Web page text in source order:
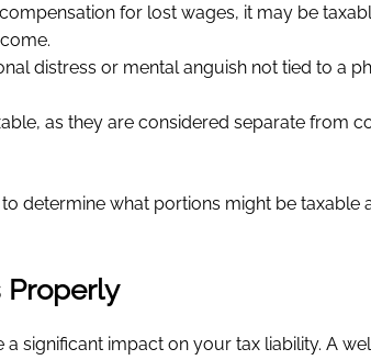
for lost wages, it may be
distress or mental anguish not tied to a
as they are considered separate from
determine what portions might be taxable
significant impact on your tax liability. A